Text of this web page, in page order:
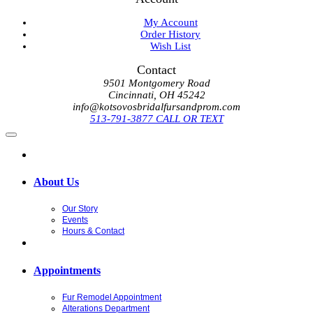
My Account
Order History
Wish List
Contact
9501 Montgomery Road
Cincinnati, OH 45242
info@kotsovosbridalfursandprom.com
513-791-3877 CALL OR TEXT
About Us
Our Story
Events
Hours & Contact
Appointments
Fur Remodel Appointment
Alterations Department